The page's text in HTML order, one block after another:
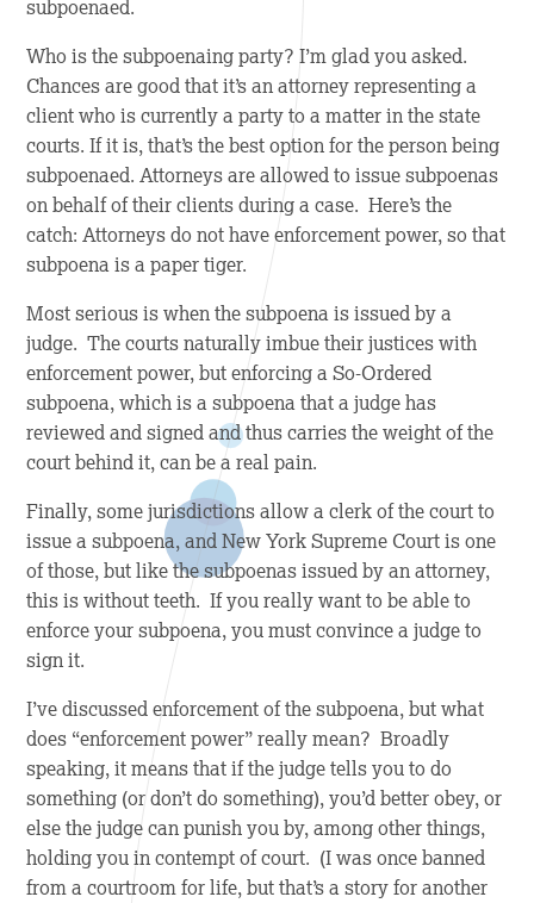
subpoenaed.
Who is the subpoenaing party? I’m glad you asked.
Chances are good that it’s an attorney representing a
client who is currently a party to a matter in the state
courts. If it is, that’s the best option for the person being
subpoenaed. Attorneys are allowed to issue subpoenas
on behalf of their clients during a case. Here’s the
catch: Attorneys do not have enforcement power, so that
subpoena is a paper tiger.
Most serious is when the subpoena is issued by a
judge. The courts naturally imbue their justices with
enforcement power, but enforcing a So-Ordered
subpoena, which is a subpoena that a judge has
reviewed and signed and thus carries the weight of the
court behind it, can be a real pain.
Finally, some jurisdictions allow a clerk of the court to
issue a subpoena, and New York Supreme Court is one
of those, but like the subpoenas issued by an attorney,
this is without teeth. If you really want to be able to
enforce your subpoena, you must convince a judge to
sign it.
I’ve discussed enforcement of the subpoena, but what
does “enforcement power” really mean? Broadly
speaking, it means that if the judge tells you to do
something (or don’t do something), you’d better obey, or
else the judge can punish you by, among other things,
holding you in contempt of court. (I was once banned
from a courtroom for life, but that’s a story for another